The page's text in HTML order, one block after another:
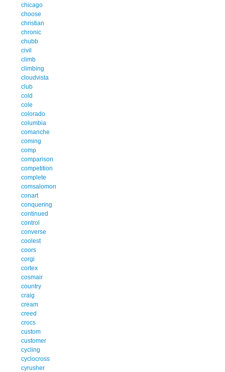
chicago
choose
christian
chronic
chubb
civil
climb
climbing
cloudvista
club
cold
cole
colorado
columbia
comanche
coming
comp
comparison
competition
complete
comsalomon
conart
conquering
continued
control
converse
coolest
coors
corgi
cortex
cosmair
country
craig
cream
creed
crocs
custom
customer
cycling
cyclocross
cyrusher